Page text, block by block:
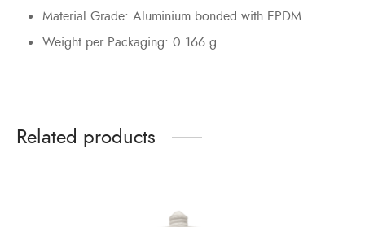
Material Grade: Aluminium bonded with EPDM
Weight per Packaging: 0.166 g.
Related products